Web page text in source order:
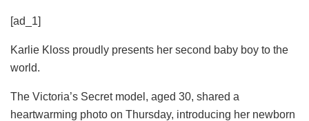
[ad_1]
Karlie Kloss proudly presents her second baby boy to the
world.
The Victoria’s Secret model, aged 30, shared a
heartwarming photo on Thursday, introducing her newborn